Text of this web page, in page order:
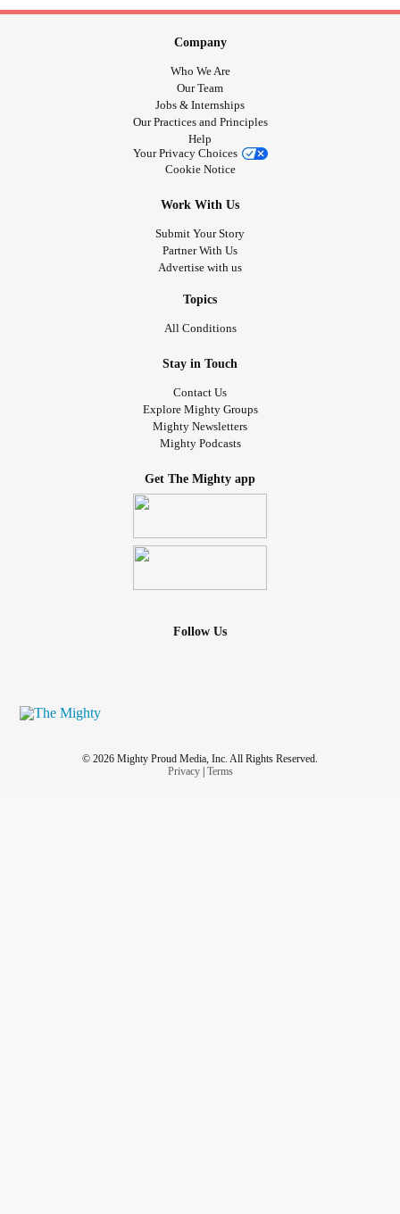
Company
Who We Are
Our Team
Jobs & Internships
Our Practices and Principles
Help
Your Privacy Choices
Cookie Notice
Work With Us
Submit Your Story
Partner With Us
Advertise with us
Topics
All Conditions
Stay in Touch
Contact Us
Explore Mighty Groups
Mighty Newsletters
Mighty Podcasts
Get The Mighty app
Follow Us
© 2026 Mighty Proud Media, Inc. All Rights Reserved.
Privacy| Terms